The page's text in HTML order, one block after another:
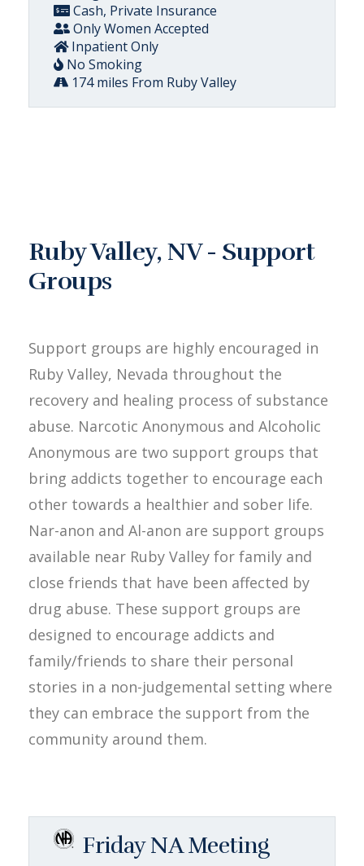
Cash, Private Insurance
Only Women Accepted
Inpatient Only
No Smoking
174 miles From Ruby Valley
Ruby Valley, NV - Support
Groups
Support groups are highly encouraged in
Ruby Valley, Nevada throughout the
recovery and healing process of substance
abuse. Narcotic Anonymous and Alcoholic
Anonymous are two support groups that
bring addicts together to encourage each
other towards a healthier and sober life.
Nar-anon and Al-anon are support groups
available near Ruby Valley for family and
close friends that have been affected by
drug abuse. These support groups are
designed to encourage addicts and
family/friends to share their personal
stories in a non-judgemental setting where
they can embrace the support from the
community around them.
Friday NA Meeting